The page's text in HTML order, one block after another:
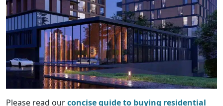
Please read ourconcise guide to buying residential